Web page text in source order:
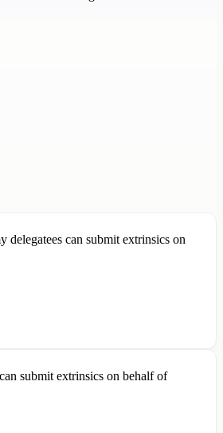
delegatees can submit extrinsics on
submit extrinsics on behalf of